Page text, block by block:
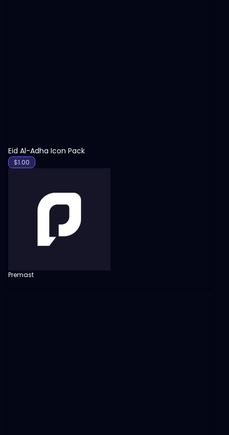
Eid Al-Adha Icon Pack
$1.00
Premast